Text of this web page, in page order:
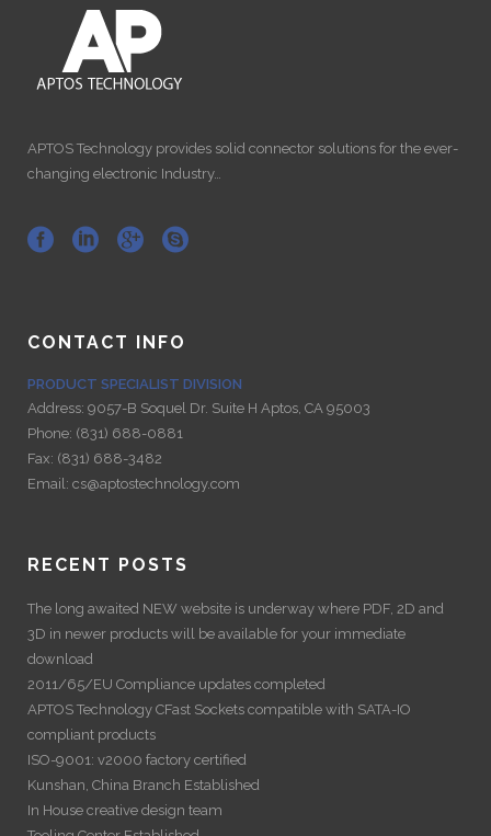
APTOS Technology provides solid connector solutions for the ever-
changing electronic Industry…
CONTACT INFO
PRODUCT SPECIALIST DIVISION
Address: 9057-B Soquel Dr. Suite H Aptos, CA 95003
Phone: (831) 688-0881
Fax: (831) 688-3482
Email: cs@aptostechnology.com
RECENT POSTS
The long awaited NEW website is underway where PDF, 2D and
3D in newer products will be available for your immediate
download
2011/65/EU Compliance updates completed
APTOS Technology CFast Sockets compatible with SATA-IO
compliant products
ISO-9001: v2000 factory certified
Kunshan, China Branch Established
In House creative design team